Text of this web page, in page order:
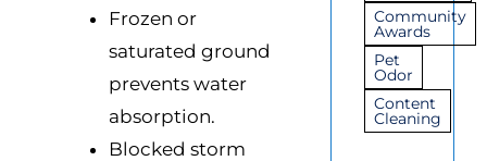
Frozen or
saturated ground
prevents water
absorption.
Blocked storm
Community
Awards
Pet
Odor
Content
Cleaning